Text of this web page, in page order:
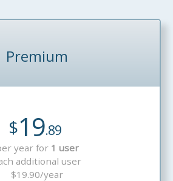
Premium
$19.89
year for 1 user
additional user
$19.90/year